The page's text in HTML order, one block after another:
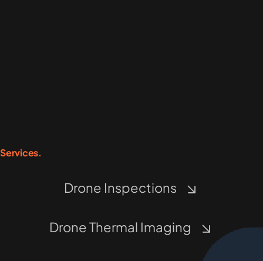
Services.
Drone Inspections
Drone Thermal Imaging